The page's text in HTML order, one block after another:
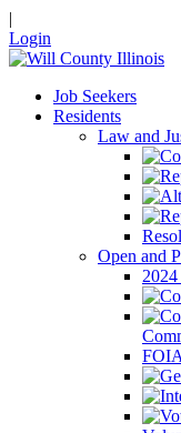
|
Login
Job Seekers
Residents
Law and
Open and